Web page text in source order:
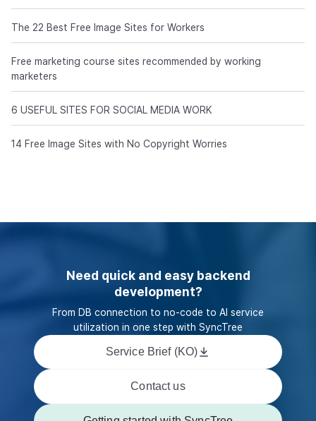
The 22 Best Free Image Sites for Workers
Free marketing course sites recommended by working
marketers
6 USEFUL SITES FOR SOCIAL MEDIA WORK
14 Free Image Sites with No Copyright Worries
Need quick and easy backend
development?
From DB connection to no-code to AI service
utilization in one step with SyncTree
Service Brief (KO)
Contact us